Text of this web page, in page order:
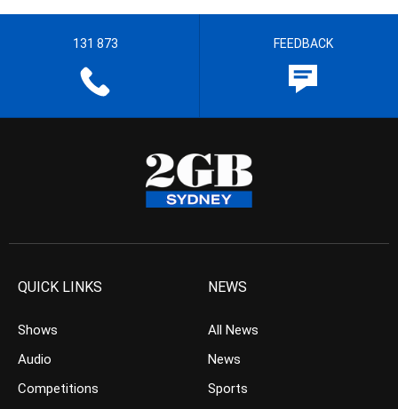
131 873 FEEDBACK
QUICK LINKS
Shows
Audio
Competitions
NEWS
All News
News
Sports